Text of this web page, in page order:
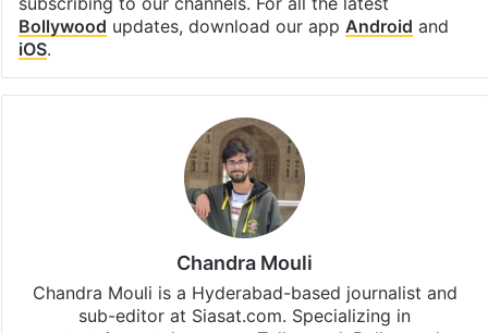
Bollywood updates, download our app Android and
iOS.
Chandra Mouli
Chandra Mouli is a Hyderabad-based journalist and
sub-editor at Siasat.com. Specializing in